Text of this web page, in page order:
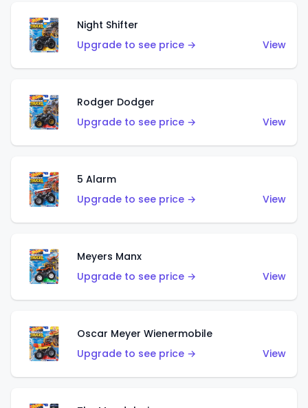
Night Shifter
Upgrade to see price →
View
Rodger Dodger
Upgrade to see price →
View
5 Alarm
Upgrade to see price →
View
Meyers Manx
Upgrade to see price →
View
Oscar Meyer Wienermobile
Upgrade to see price →
View